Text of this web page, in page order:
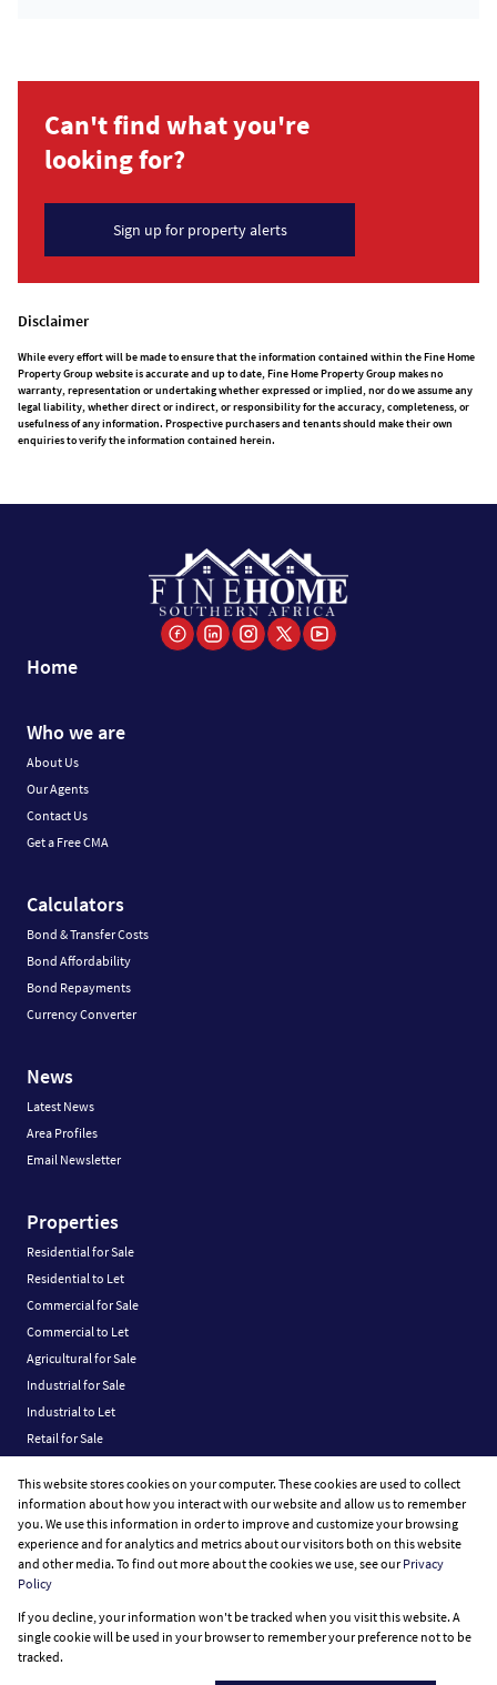
Can't find what you're
looking for?
Sign up for property alerts
Disclaimer
While every effort will be made to ensure that the information contained within the Fine Home
Property Group website is accurate and up to date, Fine Home Property Group makes no
warranty, representation or undertaking whether expressed or implied, nor do we assume any
legal liability, whether direct or indirect, or responsibility for the accuracy, completeness, or
usefulness of any information. Prospective purchasers and tenants should make their own
enquiries to verify the information contained herein.
Home
Who we are
About Us
Our Agents
Contact Us
Get a Free CMA
Calculators
Bond & Transfer Costs
Bond Affordability
Bond Repayments
Currency Converter
News
Latest News
Area Profiles
Email Newsletter
Properties
Residential for Sale
Residential to Let
Commercial for Sale
Commercial to Let
Agricultural for Sale
Industrial for Sale
Industrial to Let
Retail for Sale
Vacant Land
Registered with the PPRA
Powered byProp Data
This website stores cookies on your computer. These cookies are used to collect
information about how you interact with our website and allow us to remember
you. We use this information in order to improve and customize your browsing
experience and for analytics and metrics about our visitors both on this website
and other media. To find out more about the cookies we use, see ourPrivacy
Policy
If you decline, your information won't be tracked when you visit this website. A
single cookie will be used in your browser to remember your preference not to be
tracked.